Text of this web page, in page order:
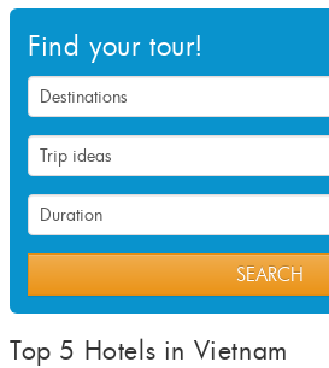
Find your tour!
SEARCH
Top 5 Hotels in Vietnam